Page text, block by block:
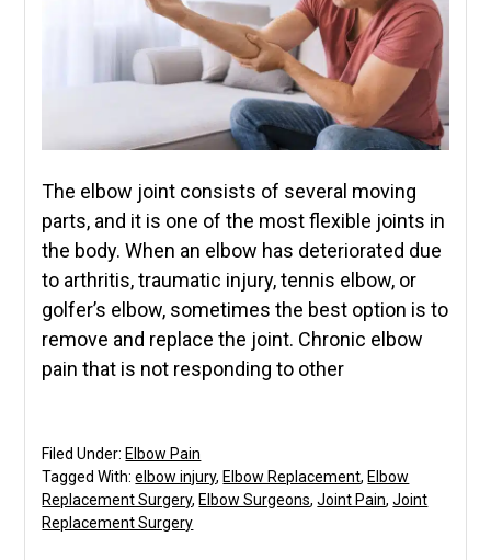
The elbow joint consists of several moving
parts, and it is one of the most flexible joints in
the body. When an elbow has deteriorated due
to arthritis, traumatic injury, tennis elbow, or
golfer’s elbow, sometimes the best option is to
remove and replace the joint. Chronic elbow
pain that is not responding to other
Filed Under: Elbow Pain
Tagged With:elbow injury, Elbow Replacement, Elbow
Replacement Surgery, Elbow Surgeons,Joint Pain,Joint
Replacement Surgery